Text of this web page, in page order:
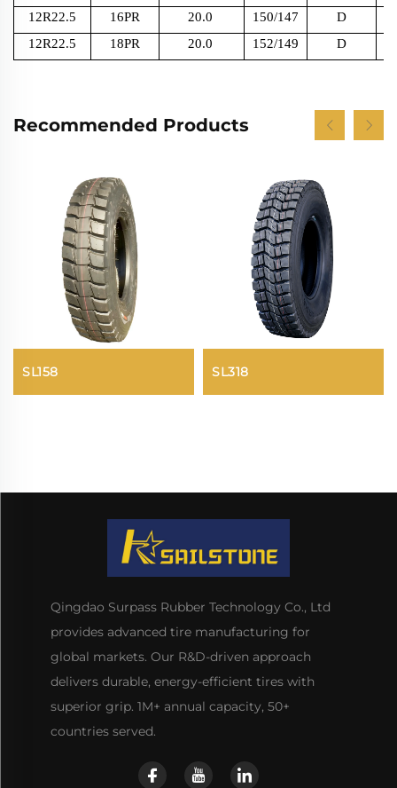
12R22.5 16PR 20.0 150/147
D
12R22.5
18PR 20.0 152/149 D
Recommended Products
SL158 SL318
Qingdao Surpass Rubber Technology Co., Ltd
provides advanced tire manufacturing for
global markets. Our R&D-driven approach
delivers durable, energy-efficient tires with
superior grip. 1M+ annual capacity, 50+
countries served.